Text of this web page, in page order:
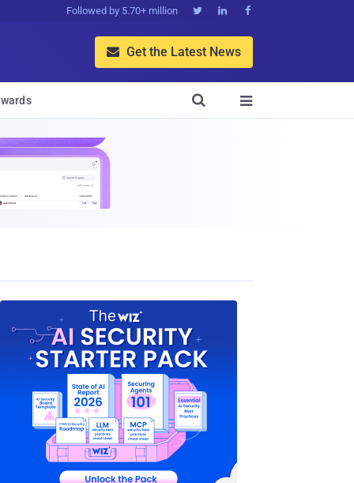
Followed by 5.70+ million   
 Get the Latest News

